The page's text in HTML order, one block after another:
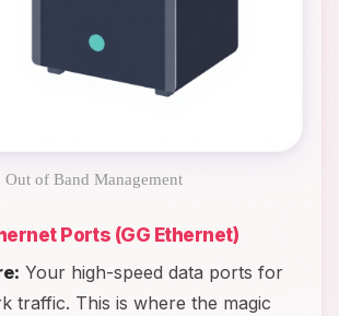
Out of Band Management
Ports (GG Ethernet)
Your high-speed data ports for
traffic. This is where the magic